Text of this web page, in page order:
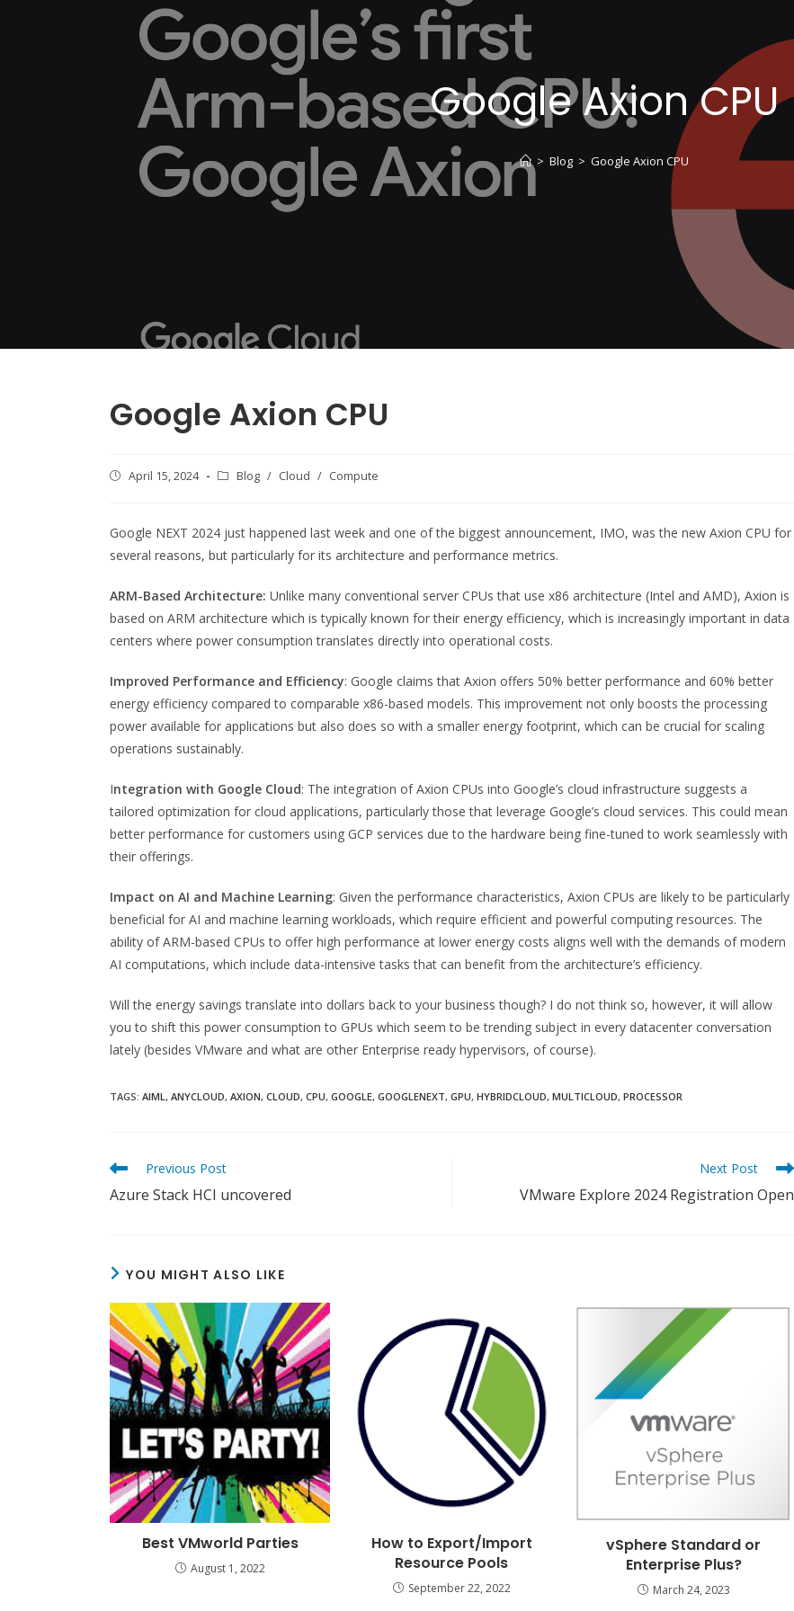
Google Axion CPU
> Blog > Google Axion CPU
Google Axion CPU
PostApril 15, 2024
PostBlog / Cloud / Compute
Google NEXT 2024 just happened last week and one of the biggest announcement, IMO, was the new Axion CPU for
several reasons, but particularly for its architecture and performance metrics.
ARM-Based Architecture: Unlike many conventional server CPUs that use x86 architecture (Intel and AMD), Axion is
based on ARM architecture which is typically known for their energy efficiency, which is increasingly important in data
centers where power consumption translates directly into operational costs.
Improved Performance and Efficiency: Google claims that Axion offers 50% better performance and 60% better
energy efficiency compared to comparable x86-based models. This improvement not only boosts the processing
power available for applications but also does so with a smaller energy footprint, which can be crucial for scaling
operations sustainably.
Integration with Google Cloud: The integration of Axion CPUs into Google’s cloud infrastructure suggests a
tailored optimization for cloud applications, particularly those that leverage Google’s cloud services. This could mean
better performance for customers using GCP services due to the hardware being fine-tuned to work seamlessly with
their offerings.
Impact on AI and Machine Learning: Given the performance characteristics, Axion CPUs are likely to be particularly
beneficial for AI and machine learning workloads, which require efficient and powerful computing resources. The
ability of ARM-based CPUs to offer high performance at lower energy costs aligns well with the demands of modern
AI computations, which include data-intensive tasks that can benefit from the architecture’s efficiency.
Will the energy savings translate into dollars back to your business though? I do not think so, however, it will allow
you to shift this power consumption to GPUs which seem to be trending subject in every datacenter conversation
lately (besides VMware and what are other Enterprise ready hypervisors, of course).
TAGS: AIML, ANYCLOUD, AXION, CLOUD, CPU, GOOGLE, GOOGLENEXT, GPU, HYBRIDCLOUD, MULTICLOUD, PROCESSOR
Read
articles
Previous Post
Azure Stack HCI uncovered
Next Post
VMware Explore 2024 Registration Open
YOU MIGHT ALSO LIKE
Best VMworld Parties
August 1, 2022
How to Export/Import
Resource Pools
September 22, 2022
vSphere Standard or
Enterprise Plus?
March 24, 2023